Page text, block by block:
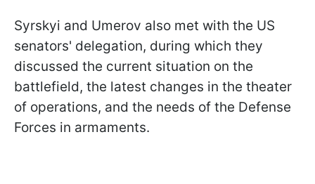
Syrskyi and Umerov also met with the US
senators' delegation, during which they
discussed the current situation on the
battlefield, the latest changes in the theater
of operations, and the needs of the Defense
Forces in armaments.